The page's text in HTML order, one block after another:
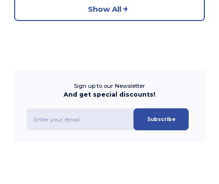
Show All
Sign up to our Newsletter
And get special discounts!
Subscribe